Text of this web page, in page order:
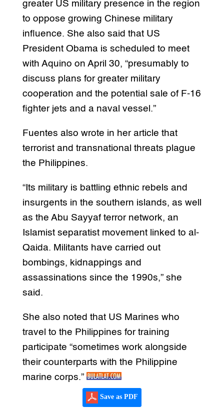
greater US military presence in the region
to oppose growing Chinese military
influence. She also said that US
President Obama is scheduled to meet
with Aquino on April 30, “presumably to
discuss plans for greater military
cooperation and the potential sale of F-16
fighter jets and a naval vessel.”
Fuentes also wrote in her article that
terrorist and transnational threats plague
the Philippines.
“Its military is battling ethnic rebels and
insurgents in the southern islands, as well
as the Abu Sayyaf terror network, an
Islamist separatist movement linked to al-
Qaida. Militants have carried out
bombings, kidnappings and
assassinations since the 1990s,” she
said.
She also noted that US Marines who
travel to the Philippines for training
participate “sometimes work alongside
their counterparts with the Philippine
marine corps.”
Save as PDF